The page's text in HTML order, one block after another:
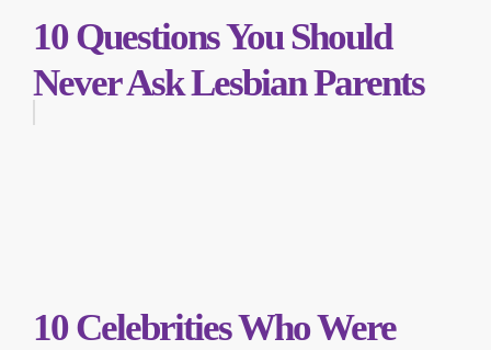
10 Questions You Should
Never Ask Lesbian Parents
10 Celebrities Who Were